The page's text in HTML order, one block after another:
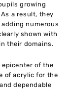
growing
a result, they
numerous
shown with
their domains.
epicenter of the
of acrylic for the
dependable